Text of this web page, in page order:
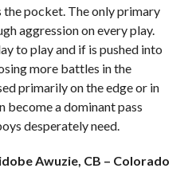
the pocket. The only primary
aggression on every play.
to play and if is pushed into
more battles in the
primarily on the edge or in
become a dominant pass
desperately need.
Awuzie, CB – Colorado